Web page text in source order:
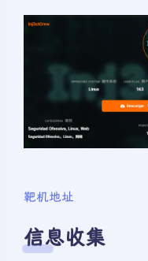
靶机地址
信息收集